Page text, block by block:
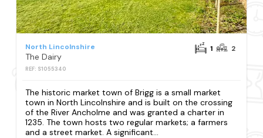
North Lincolnshire
The Dairy
REF: S1055340
1 2
The historic market town of Brigg is a small market
town in North Lincolnshire and is built on the crossing
of the River Ancholme and was granted a charter in
1235. The town hosts two regular markets; a farmers
and a street market. A significant...